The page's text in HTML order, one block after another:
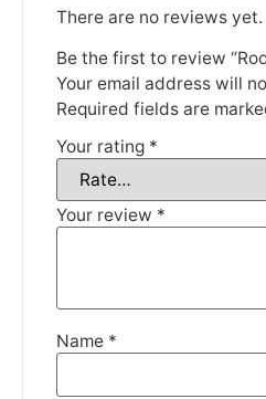
There are no reviews yet.
Be the first to review
Your email address will
Required fields are
Your rating *
Your review *
Name *
We're
Please be aware that we
3rd June and 12th June.